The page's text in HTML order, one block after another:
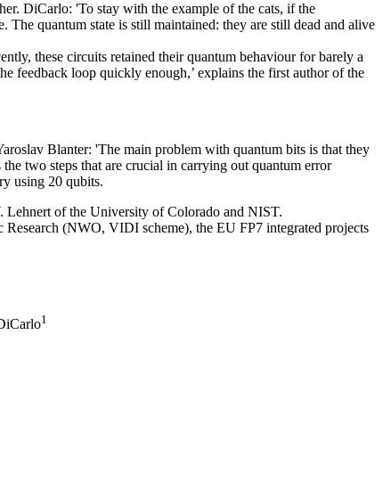
DiCarlo: 'To stay with the example of the cats, if the
The quantum state is still maintained: they are still dead and alive
these circuits retained their quantum behaviour for barely a
feedback loop quickly enough,’ explains the first author of the
Blanter: 'The main problem with quantum bits is that they
two steps that are crucial in carrying out quantum error
using 20 qubits.
of the University of Colorado and NIST.
(NWO, VIDI scheme), the EU FP7 integrated projects
1